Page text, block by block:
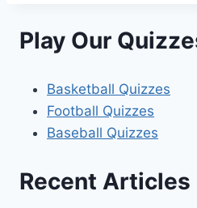
Play Our
Basketball Quizzes
Football Quizzes
Baseball Quizzes
Recent Articles